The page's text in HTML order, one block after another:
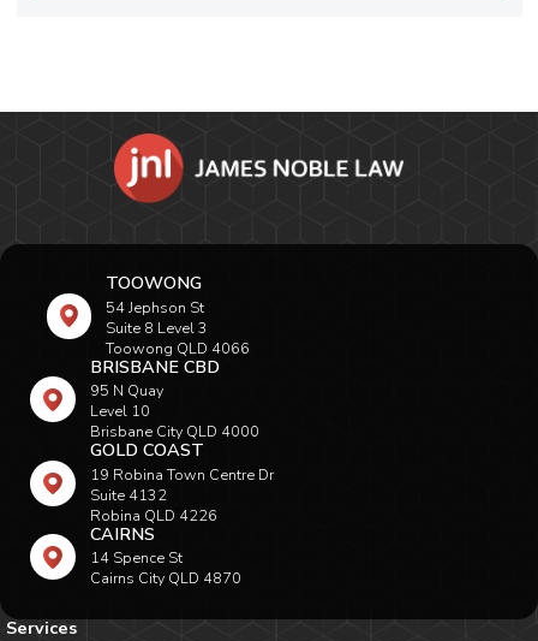
TOOWONG
54 Jephson St
Suite 8 Level 3
Toowong QLD 4066
BRISBANE CBD
95 N Quay
Level 10
Brisbane City QLD 4000
GOLD COAST
19 Robina Town Centre Dr
Suite 4132
Robina QLD 4226
CAIRNS
14 Spence St
Cairns City QLD 4870
Services